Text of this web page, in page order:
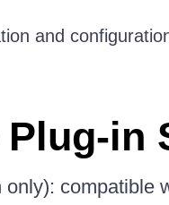
and
in
compatible